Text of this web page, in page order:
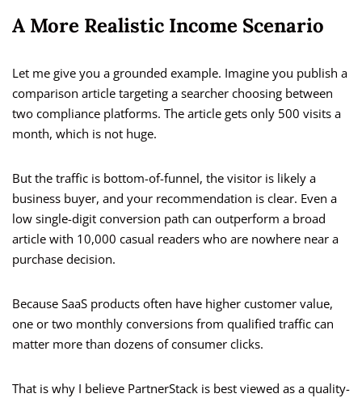
A More Realistic Income Scenario
Let me give you a grounded example. Imagine you publish a
comparison article targeting a searcher choosing between
two compliance platforms. The article gets only 500 visits a
month, which is not huge.
But the traffic is bottom-of-funnel, the visitor is likely a
business buyer, and your recommendation is clear. Even a
low single-digit conversion path can outperform a broad
article with 10,000 casual readers who are nowhere near a
purchase decision.
Because SaaS products often have higher customer value,
one or two monthly conversions from qualified traffic can
matter more than dozens of consumer clicks.
That is why I believe PartnerStack is best viewed as a quality-